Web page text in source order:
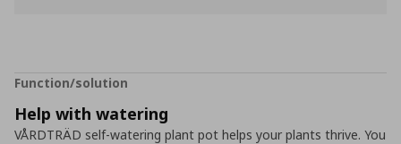
Function/solution
Help with watering
VÅRDTRÄD self-watering plant pot helps your plants thrive. You